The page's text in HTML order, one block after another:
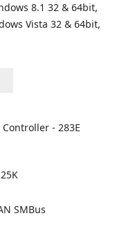
8.1 32 & 64bit,
Vista 32 & 64bit,
- 283E
SMBus